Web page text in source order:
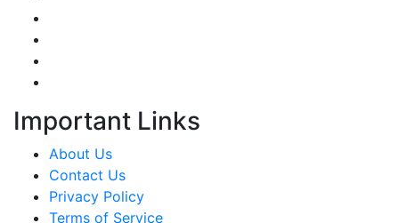
Important Links
About Us
Contact Us
Privacy Policy
Terms of Service